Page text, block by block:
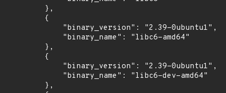
        },
        {
            "binary_version": "2.39-0ubuntu1",
            "binary_name": "libc6-amd64"
        },
        {
            "binary_version": "2.39-0ubuntu1",
            "binary_name": "libc6-dev-amd64"
        },